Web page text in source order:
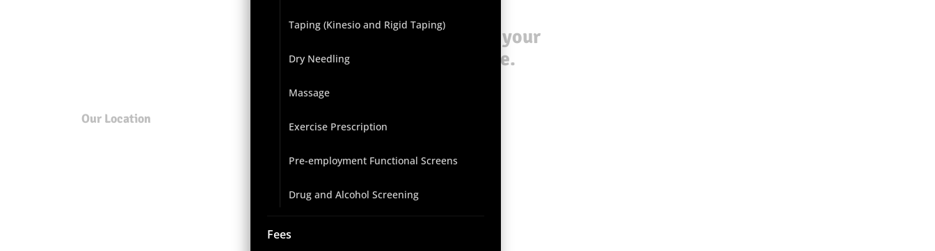
Taping (Kinesio and Rigid Taping)
Dry Needling
Massage
Exercise Prescription
Pre-employment Functional Screens
Drug and Alcohol Screening
Fees
Click here to book your
appointment online.
Our Location